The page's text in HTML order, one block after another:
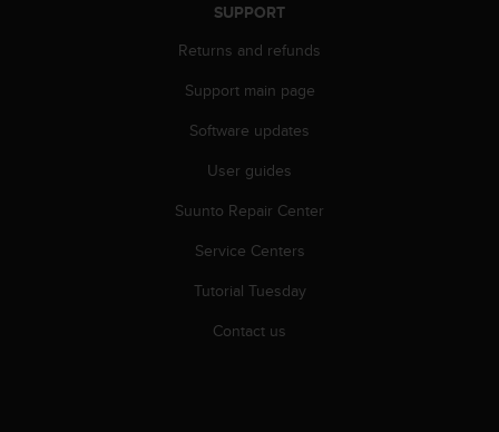
SUPPORT
Returns and refunds
Support main page
Software updates
User guides
Suunto Repair Center
Service Centers
Tutorial Tuesday
Contact us